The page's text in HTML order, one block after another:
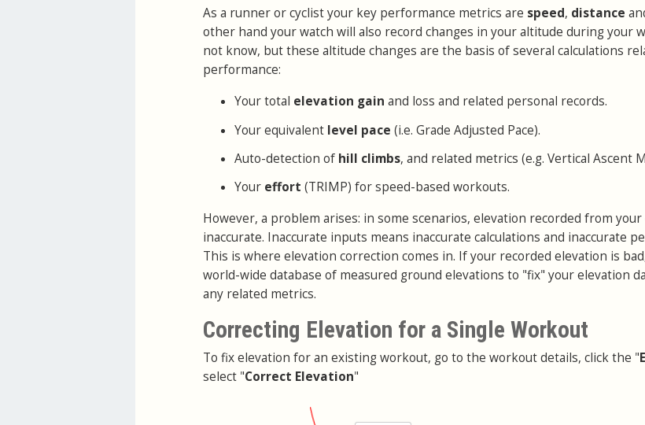
As a runner or cyclist your key performance metrics are speed, distance
other hand your watch will also record changes in your altitude during your
not know, but these altitude changes are the basis of several calculations
performance:
Your total elevation gain and loss and related personal records.
Your equivalent level pace (i.e. Grade Adjusted Pace).
Auto-detection of hill climbs, and related metrics (e.g. Vertical Ascent
Your effort (TRIMP) for speed-based workouts.
However, a problem arises: in some scenarios, elevation recorded from your
inaccurate. Inaccurate inputs means inaccurate calculations and inaccurate
This is where elevation correction comes in. If your recorded elevation is
world-wide database of measured ground elevations to "fix" your elevation
any related metrics.
Correcting Elevation for a Single Workout
To fix elevation for an existing workout, go to the workout details, click the "
select "Correct Elevation"